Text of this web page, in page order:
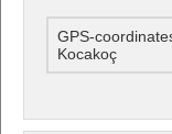
GPS-
Kocakoç